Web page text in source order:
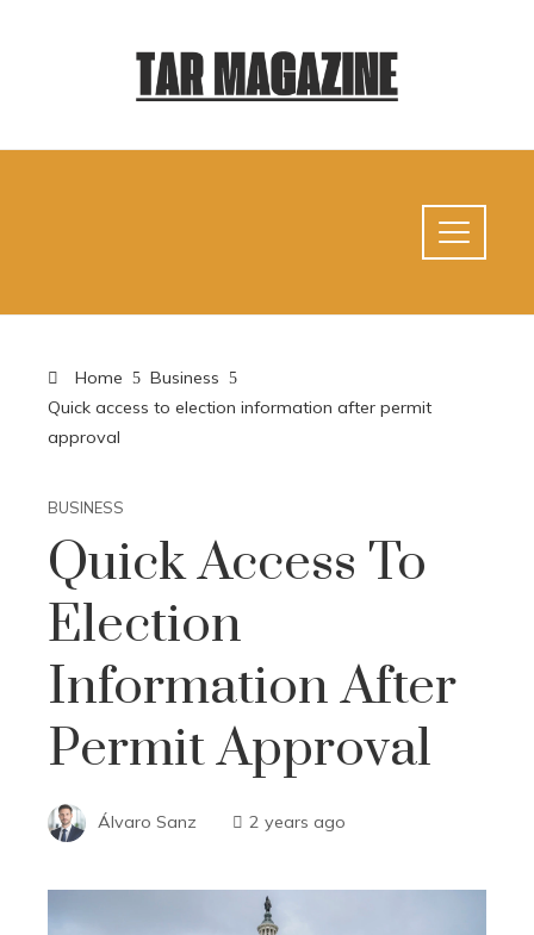
Home
Business
Quick access to election information after permit
approval
BUSINESS
Quick Access To
Election
Information After
Permit Approval
Álvaro Sanz 2 years ago